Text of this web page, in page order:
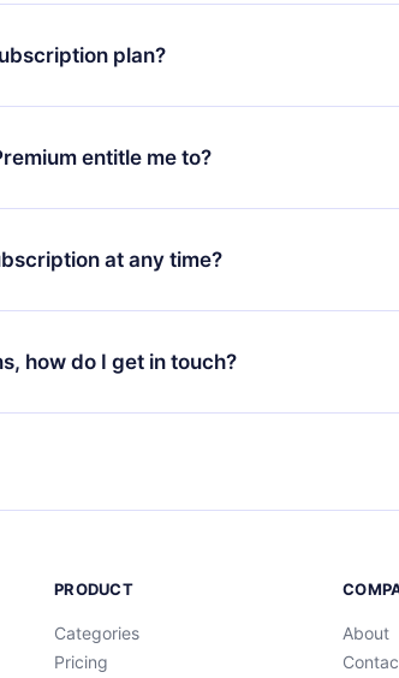
app and start enjoying our library. If for any
simply contact our support team (
request a refund. You will receive everything
plan?
only apply from the next billing period. For
monthly subscription to an annual one, after
the new plan will only be applied and
entitle me to?
that guarantees you access to our entire
(English, Spanish, and Portuguese) that
app available for iOS, Android, and
at any time?
renew your 12min subscription, you can
not occur.
how do I get in touch?
atsupport@12min.com.
PRODUCT
Categories
Pricing
About